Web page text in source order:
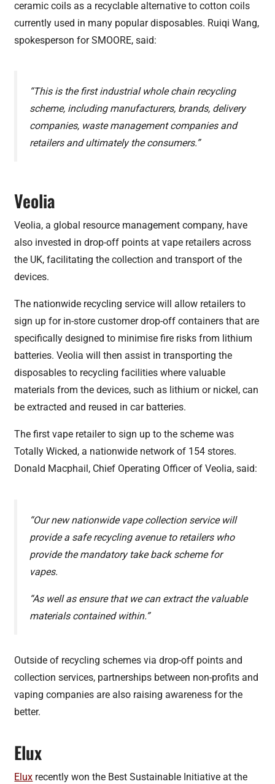
ceramic coils as a recyclable alternative to cotton coils
currently used in many popular disposables. Ruiqi Wang,
spokesperson for SMOORE, said:
“This is the first industrial whole chain recycling
scheme, including manufacturers, brands, delivery
companies, waste management companies and
retailers and ultimately the consumers.”
Veolia
Veolia, a global resource management company, have
also invested in drop-off points at vape retailers across
the UK, facilitating the collection and transport of the
devices.
The nationwide recycling service will allow retailers to
sign up for in-store customer drop-off containers that are
specifically designed to minimise fire risks from lithium
batteries. Veolia will then assist in transporting the
disposables to recycling facilities where valuable
materials from the devices, such as lithium or nickel, can
be extracted and reused in car batteries.
The first vape retailer to sign up to the scheme was
Totally Wicked, a nationwide network of 154 stores.
Donald Macphail, Chief Operating Officer of Veolia, said:
“Our new nationwide vape collection service will
provide a safe recycling avenue to retailers who
provide the mandatory take back scheme for
vapes.
“As well as ensure that we can extract the valuable
materials contained within.”
Outside of recycling schemes via drop-off points and
collection services, partnerships between non-profits and
vaping companies are also raising awareness for the
better.
Elux
Elux recently won the Best Sustainable Initiative at the